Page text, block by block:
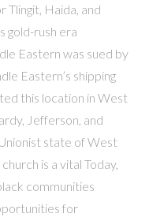
Haida, and
gold-rush era
Eastern was sued by
Eastern’s shipping
this location in West
Jefferson, and
state of West
is a vital Today,
communities
for